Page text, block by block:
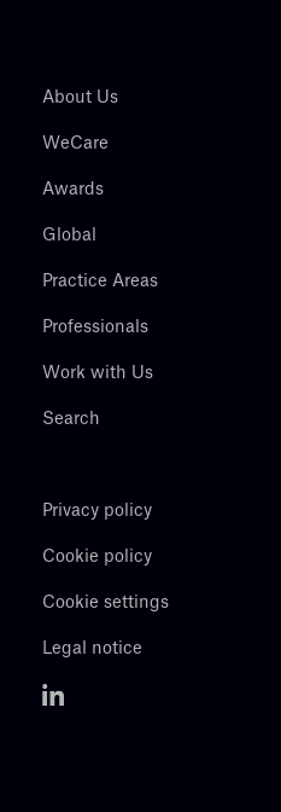
About Us
WeCare
Awards
Global
Practice Areas
Professionals
Work with Us
Search
Privacy policy
Cookie policy
Cookie settings
Legal notice